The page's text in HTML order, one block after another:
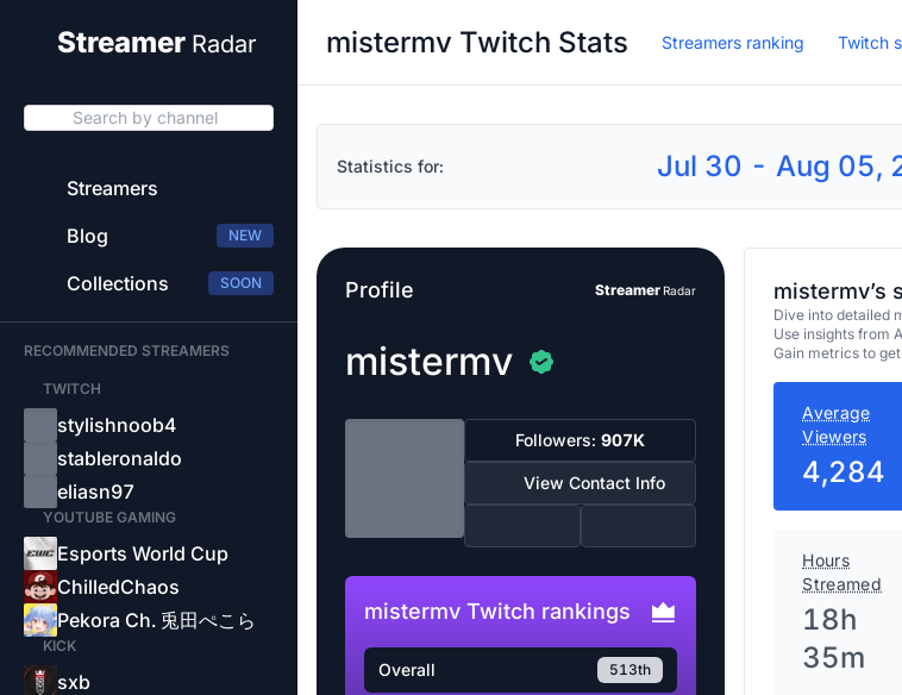
Streamer Radar
Search by channel
Streamers
Blog
NEW
Collections SOON
RECOMMENDED STREAMERS
TWITCH
stylishnoob4
stableronaldo
eliasn97
YOUTUBE GAMING
Esports World Cup
ChilledChaos
Pekora Ch. 兎田ぺこら
KICK
sxb
mistermv Twitch Stats Streamers ranking Twitch
Statistics for: Jul 30 - Aug 05,
Profile StreamerRadar
mistermv
Followers: 907K
View Contact Info
mistermv Twitch rankings
Overall 513th
mistermv’s
Dive into detailed
Use insights from
Gain metrics to
Average
Viewers
4,284
Hours
Streamed
18h
35m